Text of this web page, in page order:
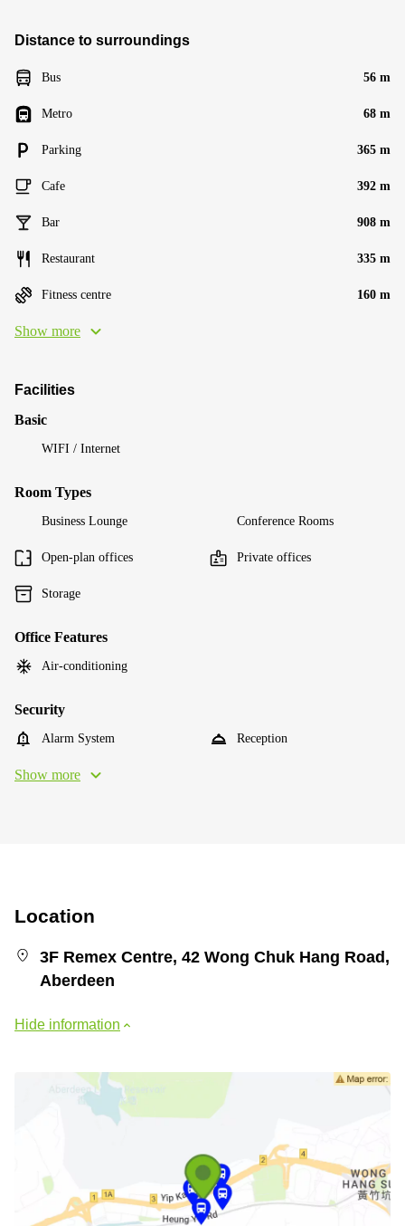
Distance to surroundings
Bus 56 m
Metro 68 m
Parking 365 m
Cafe 392 m
Bar 908 m
Restaurant 335 m
Fitness centre 160 m
Show more
Facilities
Basic
WIFI / Internet
Room Types
Business Lounge Conference Rooms
Open-plan offices Private offices
Storage
Office Features
Air-conditioning
Security
Alarm System Reception
Show more
Location
3F Remex Centre, 42 Wong Chuk Hang Road,
Aberdeen
Hide information